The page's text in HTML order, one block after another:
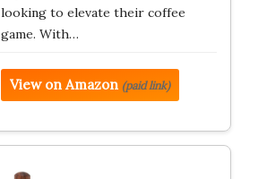
looking to elevate their coffee
game. With…
View on Amazon (paid link)